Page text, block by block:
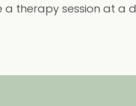
a therapy session at a